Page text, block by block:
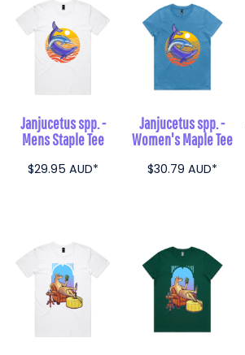
Janjucetus spp. -
Mens Staple Tee
$29.95 AUD*
Janjucetus spp. -
Women's Maple Tee
$30.79 AUD*